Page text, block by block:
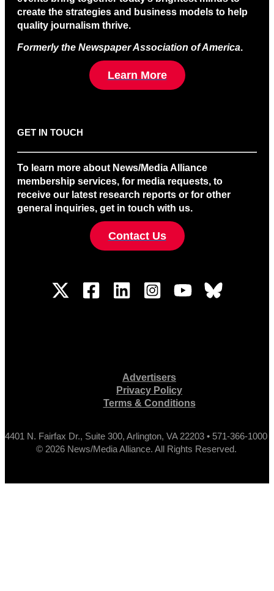
create the strategies and business models to help
quality journalism thrive.
Formerly the Newspaper Association of America.
Learn More
GET IN TOUCH
To learn more about News/Media Alliance
membership services, for media requests, to
receive our latest research reports or for other
general inquiries, get in touch with us.
Contact Us
Advertisers
Privacy Policy
Terms & Conditions
4401 N. Fairfax Dr., Suite 300, Arlington, VA 22203 • 571-366-1000
© 2026 News/Media Alliance. All Rights Reserved.